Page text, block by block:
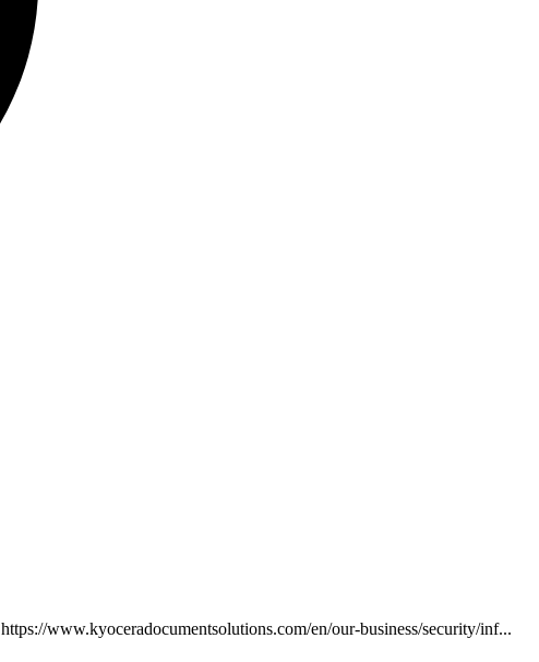
https://www.kyoceradocumentsolutions.com/en/our-business/security/inf...